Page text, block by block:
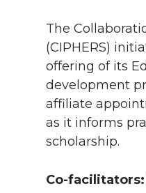
a
r
e
o
n
a
r
e
o
n
a
r
e
n
The
(CIPHERS)
offering of its
development
affiliate
as it informs
scholarship.
Co-facilitators: